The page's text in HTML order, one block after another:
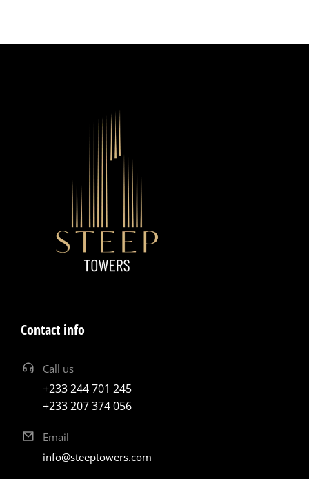
Contact info
Call us
+233 244 701 245
+233 207 374 056
Email
info@steeptowers.com